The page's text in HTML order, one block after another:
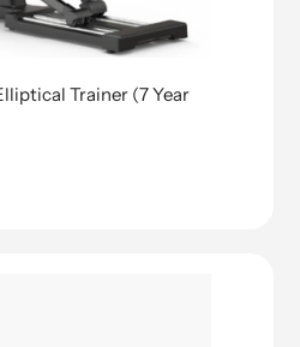
Trainer (7 Year